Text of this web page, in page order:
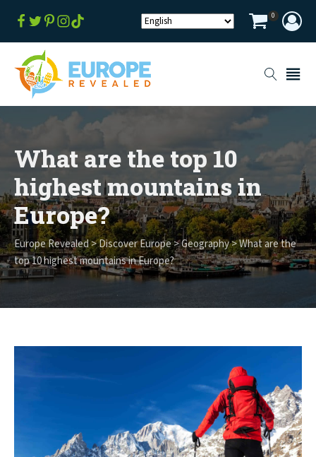
0
What are the top 10
highest mountains in
Europe?
Europe Revealed>Discover Europe>Geography>What are the
top 10 highest mountains in Europe?